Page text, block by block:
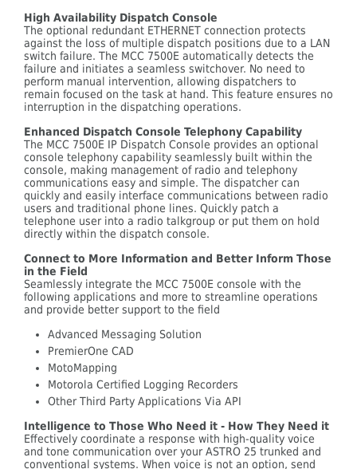
High Availability Dispatch Console
The optional redundant ETHERNET connection protects
against the loss of multiple dispatch positions due to a LAN
switch failure. The MCC 7500E automatically detects the
failure and initiates a seamless switchover. No need to
perform manual intervention, allowing dispatchers to
remain focused on the task at hand. This feature ensures no
interruption in the dispatching operations.
Enhanced Dispatch Console Telephony Capability
The MCC 7500E IP Dispatch Console provides an optional
console telephony capability seamlessly built within the
console, making management of radio and telephony
communications easy and simple. The dispatcher can
quickly and easily interface communications between radio
users and traditional phone lines. Quickly patch a
telephone user into a radio talkgroup or put them on hold
directly within the dispatch console.
Connect to More Information and Better Inform Those
in the Field
Seamlessly integrate the MCC 7500E console with the
following applications and more to streamline operations
and provide better support to the field
Advanced Messaging Solution
PremierOne CAD
MotoMapping
Motorola Certified Logging Recorders
Other Third Party Applications Via API
Intelligence to Those Who Need it - How They Need it
Effectively coordinate a response with high-quality voice
and tone communication over your ASTRO 25 trunked and
conventional systems. When voice is not an option, send